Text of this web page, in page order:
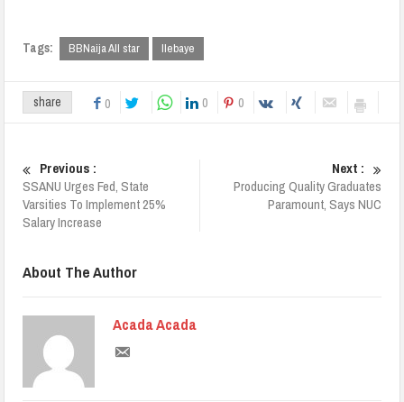
Tags: BBNaija All star Ilebaye
share 0 0 0
Previous :
SSANU Urges Fed, State
Varsities To Implement 25%
Salary Increase
Next :
Producing Quality Graduates
Paramount, Says NUC
About The Author
Acada Acada